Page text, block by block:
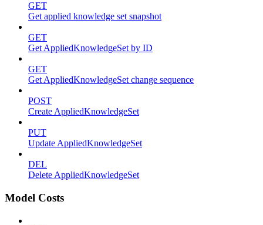
GET
Get applied knowledge set snapshot
GET
Get AppliedKnowledgeSet by ID
GET
Get AppliedKnowledgeSet change sequence
POST
Create AppliedKnowledgeSet
PUT
Update AppliedKnowledgeSet
DEL
Delete AppliedKnowledgeSet
Model Costs